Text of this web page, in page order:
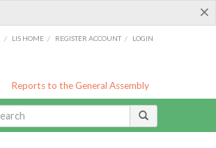
×
/ LIS HOME / REGISTER ACCOUNT / LOGIN
Reports to the General Assembly